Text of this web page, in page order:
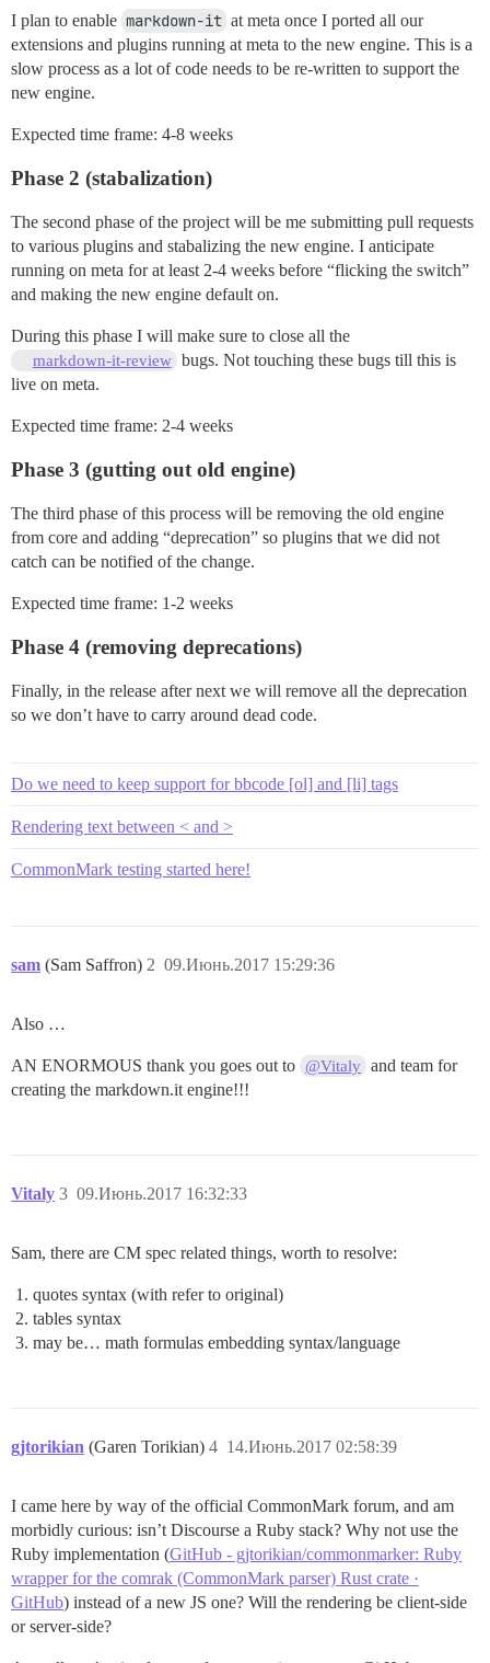
I plan to enable markdown-it at meta once I ported all our
extensions and plugins running at meta to the new engine. This is a
slow process as a lot of code needs to be re-written to support the
new engine.
Expected time frame: 4-8 weeks
Phase 2 (stabalization)
The second phase of the project will be me submitting pull requests
to various plugins and stabalizing the new engine. I anticipate
running on meta for at least 2-4 weeks before “flicking the switch”
and making the new engine default on.
During this phase I will make sure to close all the
markdown-it-review bugs. Not touching these bugs till this is
live on meta.
Expected time frame: 2-4 weeks
Phase 3 (gutting out old engine)
The third phase of this process will be removing the old engine
from core and adding “deprecation” so plugins that we did not
catch can be notified of the change.
Expected time frame: 1-2 weeks
Phase 4 (removing deprecations)
Finally, in the release after next we will remove all the deprecation
so we don’t have to carry around dead code.
Do we need to keep support for bbcode [ol] and [li] tags
Rendering text between < and >
CommonMark testing started here!
sam (Sam Saffron) 09.Июнь.2017 15:29:36
2
Also …
AN ENORMOUS thank you goes out to @Vitaly and team for
creating the markdown.it engine!!!
Vitaly 09.Июнь.2017 16:32:33
3
Sam, there are CM spec related things, worth to resolve:
quotes syntax (with refer to original)
tables syntax
may be… math formulas embedding syntax/language
gjtorikian (Garen Torikian) 14.Июнь.2017 02:58:39
4
I came here by way of the official CommonMark forum, and am
morbidly curious: isn’t Discourse a Ruby stack? Why not use the
Ruby implementation (GitHub - gjtorikian/commonmarker: Ruby
wrapper for the comrak (CommonMark parser) Rust crate ·
GitHub) instead of a new JS one? Will the rendering be client-side
or server-side?